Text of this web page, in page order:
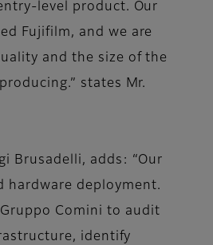
level product. Our
Fujifilm, and we are
and the size of the
states Mr.
Brusadelli, adds: “Our
hardware deployment.
Comini to audit
identify